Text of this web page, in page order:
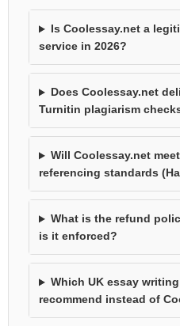
Is Coolessay.net a
service in 2026?
Does Coolessay.net
Turnitin plagiarism
Will Coolessay.net
referencing standards
What is the refund
is it enforced?
Which UK essay
recommend instead of